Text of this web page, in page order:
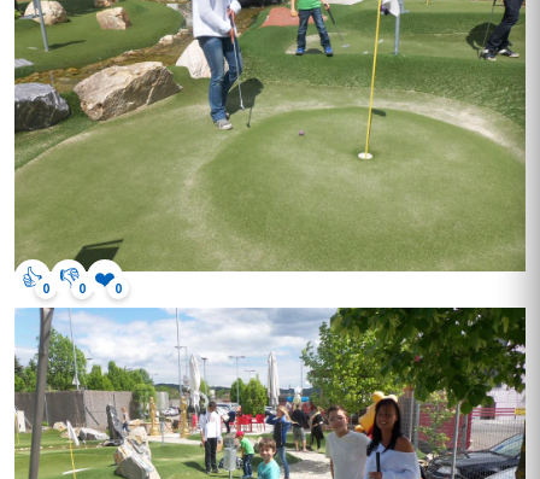
👍0 👎0 ❤️0